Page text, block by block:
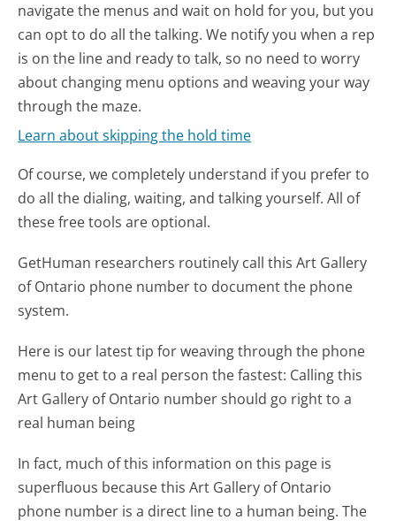
navigate the menus and wait on hold for you, but you
can opt to do all the talking. We notify you when a rep
is on the line and ready to talk, so no need to worry
about changing menu options and weaving your way
through the maze.
Learn about skipping the hold time
Of course, we completely understand if you prefer to
do all the dialing, waiting, and talking yourself. All of
these free tools are optional.
GetHuman researchers routinely call this Art Gallery
of Ontario phone number to document the phone
system.
Here is our latest tip for weaving through the phone
menu to get to a real person the fastest: Calling this
Art Gallery of Ontario number should go right to a
real human being
In fact, much of this information on this page is
superfluous because this Art Gallery of Ontario
phone number is a direct line to a human being. The